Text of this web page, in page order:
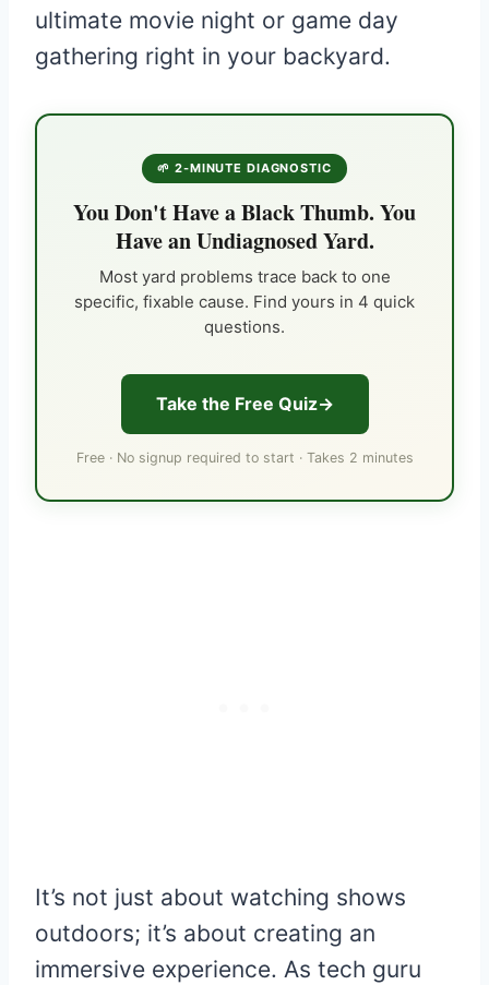
ultimate movie night or game day
gathering right in your backyard.
🌱 2-MINUTE DIAGNOSTIC
You Don't Have a Black Thumb. You
Have an Undiagnosed Yard.
Most yard problems trace back to one
specific, fixable cause. Find yours in 4 quick
questions.
Take the Free Quiz
Free · No signup required to start · Takes 2 minutes
It’s not just about watching shows
outdoors; it’s about creating an
immersive experience. As tech guru